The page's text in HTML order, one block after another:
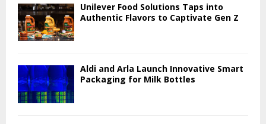
Unilever Food Solutions Taps into
Authentic Flavors to Captivate Gen Z
Aldi and Arla Launch Innovative Smart
Packaging for Milk Bottles